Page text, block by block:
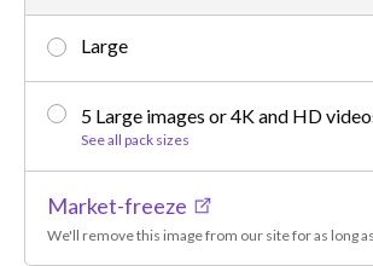
Large
5 Large images or 4K and HD
See all pack sizes
Market-freeze
We'll remove this image from our site for as long